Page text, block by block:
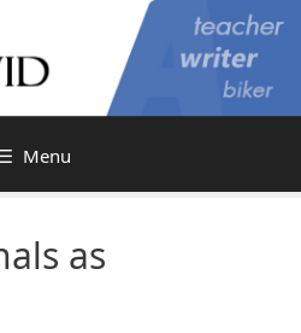
Menu
as